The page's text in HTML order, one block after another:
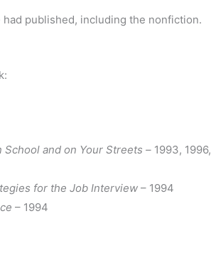
published, including the nonfiction.
School and on Your Streets – 1993, 1996,
for the Job Interview– 1994
– 1994